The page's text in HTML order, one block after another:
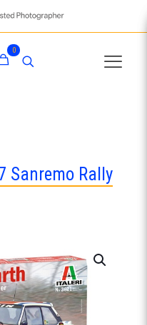
0
Sanremo Rally